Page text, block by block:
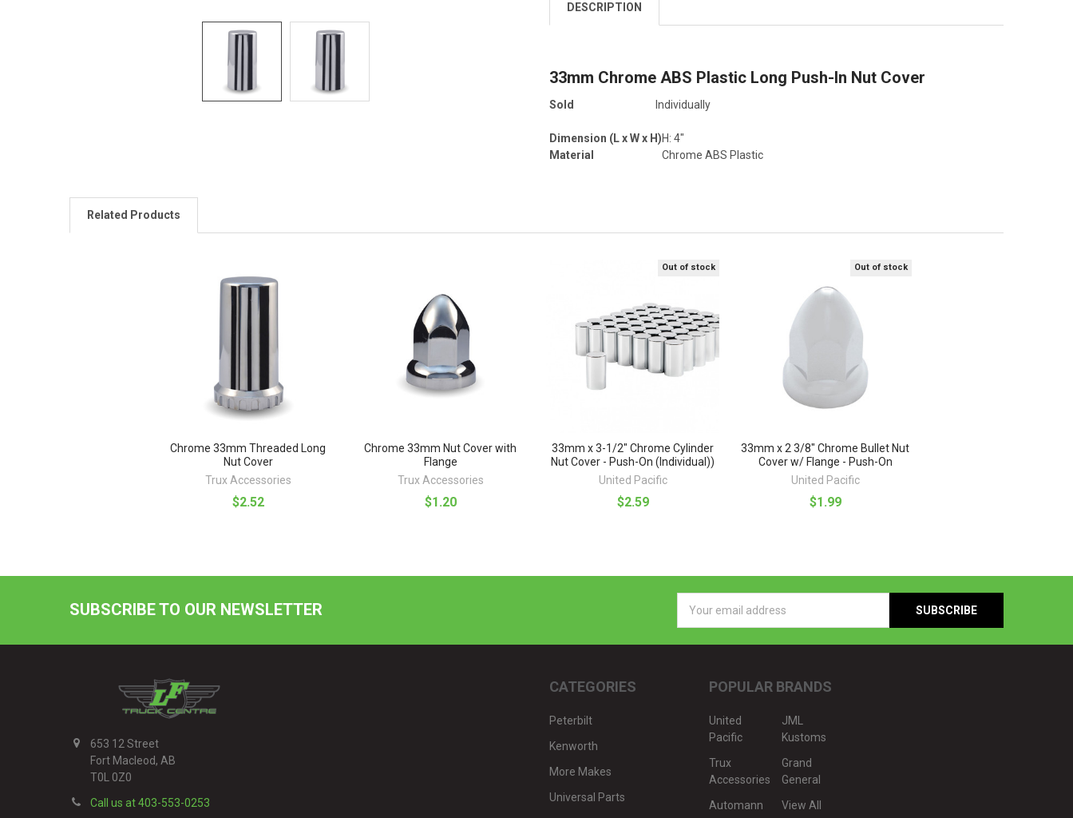
DESCRIPTION
33mm Chrome ABS Plastic Long Push-In Nut Cover
Sold Individually
Dimension (L x W x H)H: 4"
Material
Chrome ABS Plastic
Related Products
Chrome 33mm Threaded Long
Nut Cover
Trux Accessories
$2.52
Chrome 33mm Nut Cover with
Flange
Trux Accessories
$1.20
Out of stock
33mm x 3-1/2" Chrome Cylinder
Nut Cover - Push-On (Individual))
United Pacific
$2.59
Out of stock
33mm x 2 3/8" Chrome Bullet Nut
Cover w/ Flange - Push-On
United Pacific
$1.99
SUBSCRIBE TO OUR NEWSLETTER
Address
653 12 Street
Fort Macleod, AB
T0L 0Z0
Call us at 403-553-0253
CATEGORIES
Peterbilt
Kenworth
More Makes
Universal Parts
POPULAR BRANDS
United
Pacific
Trux
Accessories
Automann
JML
Kustoms
Grand
General
View All